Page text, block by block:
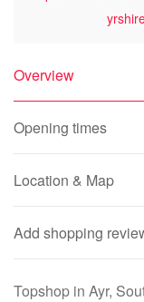
Overview
Opening times
Location & Map
Add shopping
Topshop in Ayr,